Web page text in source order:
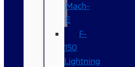
Mach-
E
F-
150
Lightning